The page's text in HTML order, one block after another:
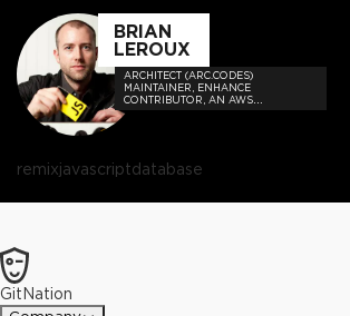
BRIAN
LEROUX
ARCHITECT (ARC.CODES)
MAINTAINER, ENHANCE
CONTRIBUTOR, AN AWS
SERVERLESS HERO
remixjavascriptdatabase
GitNation